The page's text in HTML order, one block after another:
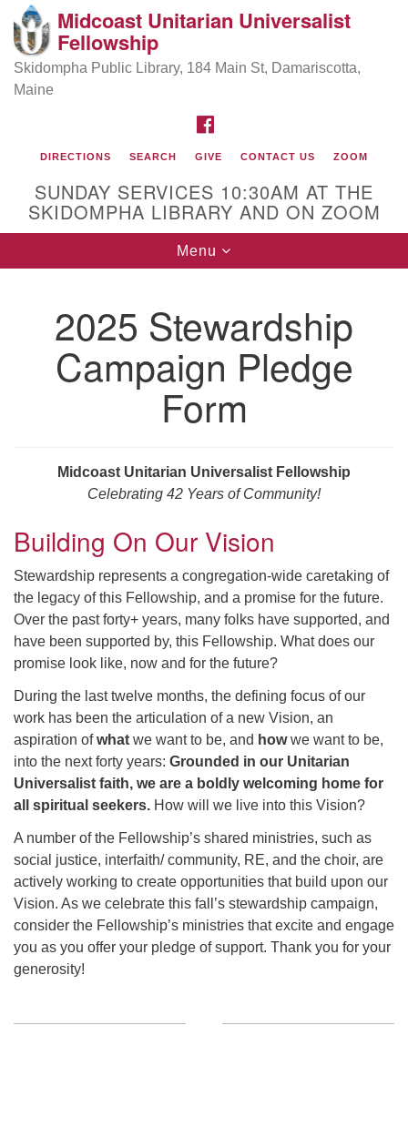
Search
Google
Map
Directions from your current location
Rev Pamela Barz began her ministry
serving the UU Church of Saco-Biddeford and now
help clergy and others get "unstuck" and live from
deep gladness. Contact her at:
.
Midcoast Unitarian Universalist
Fellowship
Skidompha Public Library, 184 Main St, Damariscotta,
Maine
DIRECTIONS SEARCH GIVE CONTACT US ZOOM
SUNDAY SERVICES 10:30AM AT THE
SKIDOMPHA LIBRARY AND ON ZOOM
Toggle
navigation
Menu
2025 Stewardship
Campaign Pledge
Form
Midcoast Unitarian Universalist Fellowship
Celebrating 42 Years of Community!
Building On Our Vision
Stewardship represents a congregation-wide caretaking of
the legacy of this Fellowship, and a promise for the future.
Over the past forty+ years, many folks have supported, and
have been supported by, this Fellowship. What does our
promise look like, now and for the future?
During the last twelve months, the defining focus of our
work has been the articulation of a new Vision, an
aspiration ofwhat we want to be, and howwe want to be,
into the next forty years: Grounded in our Unitarian
Universalist faith, we are a boldly welcoming home for
all spiritual seekers. How will we live into this Vision?
A number of the Fellowship’s shared ministries, such as
social justice, interfaith/ community, RE, and the choir, are
actively working to create opportunities that build upon our
Vision. As we celebrate this fall’s stewardship campaign,
consider the Fellowship’s ministries that excite and engage
you as you offer your pledge of support. Thank you for your
generosity!